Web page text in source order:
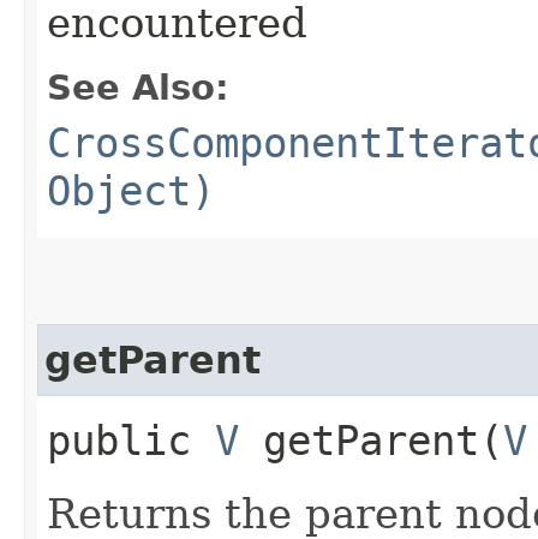
encountered
See Also:
Object)
getParent
public V getParent​(V
Returns the parent